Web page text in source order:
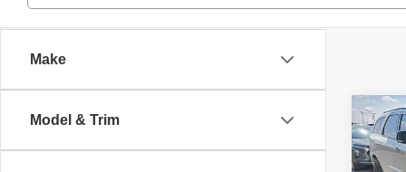
Make
Model & Trim
2023